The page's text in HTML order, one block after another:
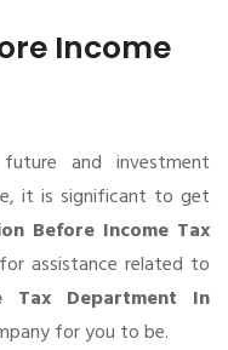
Income
and investment
it is significant to get
Before Income Tax
assistance related to
Tax Department In
for you to be.